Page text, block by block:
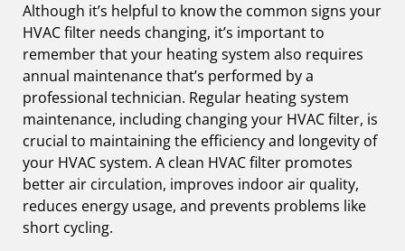
Although it’s helpful to know the common signs your
HVAC filter needs changing, it’s important to
remember that your heating system also requires
annual maintenance that’s performed by a
professional technician. Regular heating system
maintenance, including changing your HVAC filter, is
crucial to maintaining the efficiency and longevity of
your HVAC system. A clean HVAC filter promotes
better air circulation, improves indoor air quality,
reduces energy usage, and prevents problems like
short cycling.